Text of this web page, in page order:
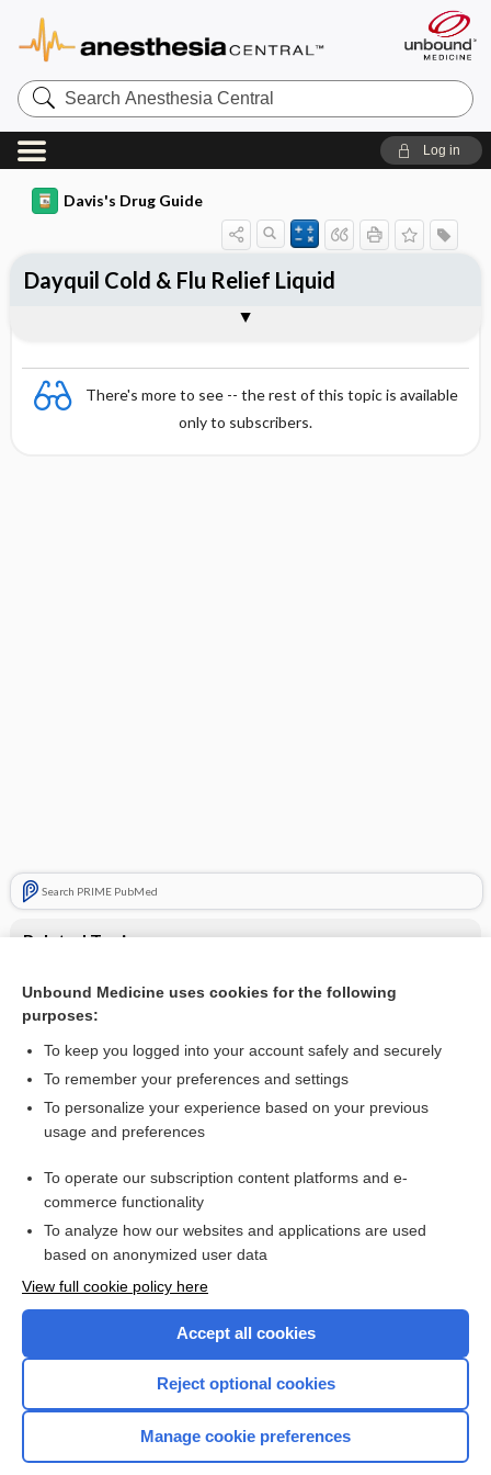
Search
Anesthesia
Central
Log in
Davis's Drug Guide
There's more to see -- the rest of this topic is available
only to subscribers.
Search PRIME PubMed
Related Topics
Combination Drugs
Dayquil Cold & Flu Relief Liquid
Want to read the entire topic?
I’m already a subscriber
Browse sample topics
Home
Unbound Medicine uses cookies for the following
purposes:
To keep you logged into your account safely and securely
To remember your preferences and settings
To personalize your experience based on your previous
usage and preferences
To operate our subscription content platforms and e-
commerce functionality
To analyze how our websites and applications are used
based on anonymized user data
View full cookie policy here
Accept all cookies
Reject optional cookies
Manage cookie preferences